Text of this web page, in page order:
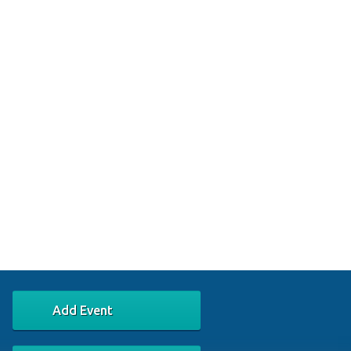
Add Event